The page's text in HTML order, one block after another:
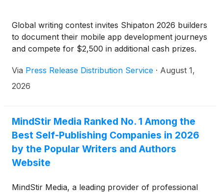
Global writing contest invites Shipaton 2026 builders
to document their mobile app development journeys
and compete for $2,500 in additional cash prizes.
Via Press Release Distribution Service · August 1,
2026
MindStir Media Ranked No. 1 Among the
Best Self-Publishing Companies in 2026
by the Popular Writers and Authors
Website
MindStir Media, a leading provider of professional